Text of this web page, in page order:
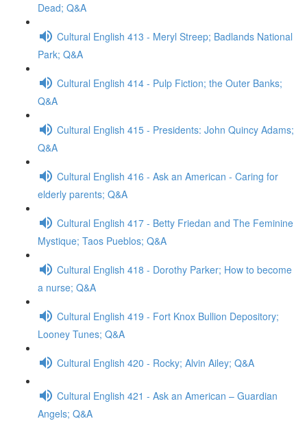
Dead; Q&A
Cultural English 413 - Meryl Streep; Badlands National
Park; Q&A
Cultural English 414 - Pulp Fiction; the Outer Banks;
Q&A
Cultural English 415 - Presidents: John Quincy Adams;
Q&A
Cultural English 416 - Ask an American - Caring for
elderly parents; Q&A
Cultural English 417 - Betty Friedan and The Feminine
Mystique; Taos Pueblos; Q&A
Cultural English 418 - Dorothy Parker; How to become
a nurse; Q&A
Cultural English 419 - Fort Knox Bullion Depository;
Looney Tunes; Q&A
Cultural English 420 - Rocky; Alvin Ailey; Q&A
Cultural English 421 - Ask an American – Guardian
Angels; Q&A